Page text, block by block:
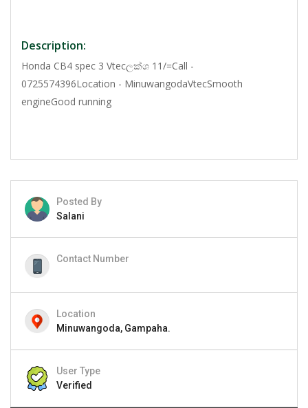
Description:
Honda CB4 spec 3 Vtecලක්ශ 11/=Call -
0725574396Location - MinuwangodaVtecSmooth
engineGood running
Posted By
Salani
Contact Number
Location
Minuwangoda, Gampaha.
User Type
Verified